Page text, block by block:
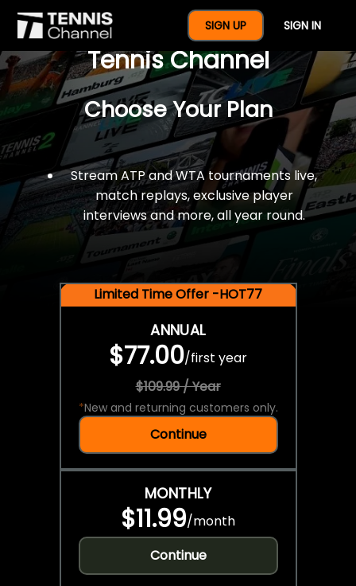
SIGN UP SIGN IN
$77 For A Full Year Of
Tennis Channel
Choose Your Plan
Stream ATP and WTA tournaments live,
match replays, exclusive player
interviews and more, all year round.
Limited Time Offer -HOT77
ANNUAL
$77.00/first year
$109.99 / Year
*New and returning customers only.
Continue
MONTHLY
$11.99/month
Continue